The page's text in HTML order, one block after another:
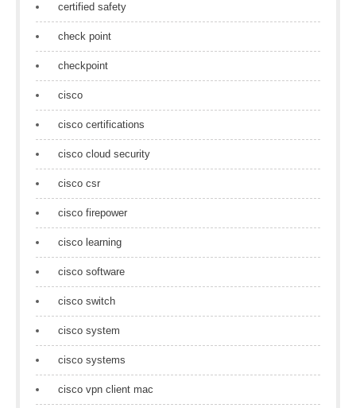
certified safety
check point
checkpoint
cisco
cisco certifications
cisco cloud security
cisco csr
cisco firepower
cisco learning
cisco software
cisco switch
cisco system
cisco systems
cisco vpn client mac